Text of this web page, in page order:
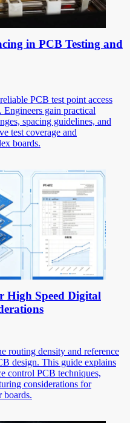
in PCB Testing and
PCB test point access
gain practical
spacing guidelines, and
test coverage and
boards.
High Speed Digital
routing density and reference
design. This guide explains
control PCB techniques,
considerations for
boards.